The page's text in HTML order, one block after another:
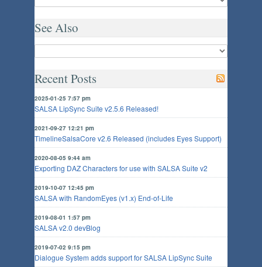
See Also
Recent Posts
2025-01-25 7:57 pm
SALSA LipSync Suite v2.5.6 Released!
2021-09-27 12:21 pm
TimelineSalsaCore v2.6 Released (includes Eyes Support)
2020-08-05 9:44 am
Exporting DAZ Characters for use with SALSA Suite v2
2019-10-07 12:45 pm
SALSA with RandomEyes (v1.x) End-of-Life
2019-08-01 1:57 pm
SALSA v2.0 devBlog
2019-07-02 9:15 pm
Dialogue System adds support for SALSA LipSync Suite